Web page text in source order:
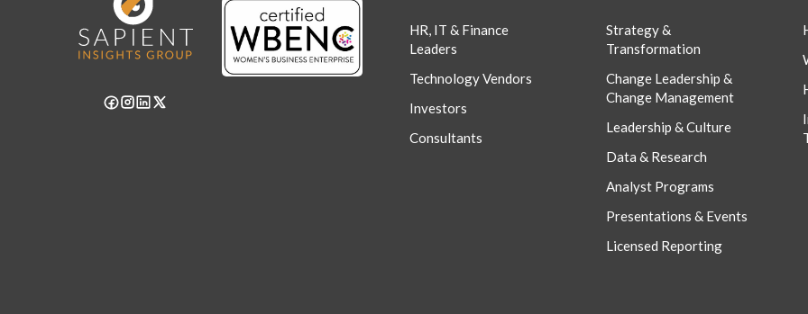
HR, IT & Finance
Leaders
Technology Vendors
Investors
Consultants
Strategy &
Transformation
Change Leadership &
Change Management
Leadership & Culture
Data & Research
Analyst Programs
Presentations & Events
Licensed Reporting